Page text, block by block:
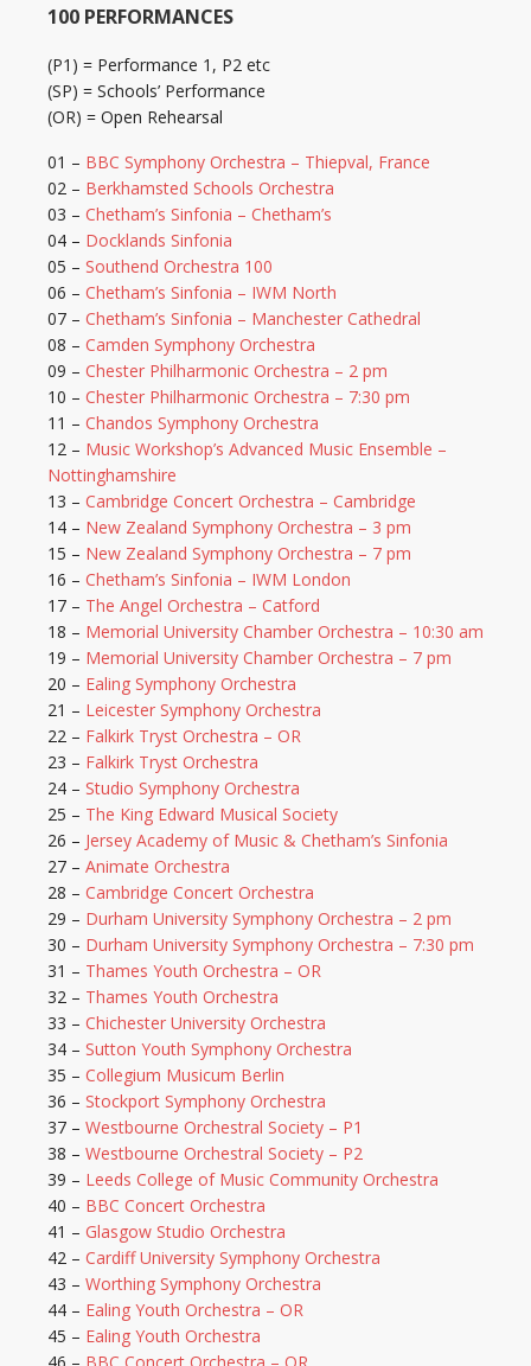
100 PERFORMANCES
(P1) = Performance 1, P2 etc
(SP) = Schools’ Performance
(OR) = Open Rehearsal
01 – BBC Symphony Orchestra – Thiepval, France
02 – Berkhamsted Schools Orchestra
03 – Chetham’s Sinfonia – Chetham’s
04 – Docklands Sinfonia
05 – Southend Orchestra 100
06 – Chetham’s Sinfonia – IWM North
07 – Chetham’s Sinfonia – Manchester Cathedral
08 – Camden Symphony Orchestra
09 – Chester Philharmonic Orchestra – 2 pm
10 – Chester Philharmonic Orchestra – 7:30 pm
11 – Chandos Symphony Orchestra
12 – Music Workshop’s Advanced Music Ensemble –
Nottinghamshire
13 – Cambridge Concert Orchestra – Cambridge
14 – New Zealand Symphony Orchestra – 3 pm
15 – New Zealand Symphony Orchestra – 7 pm
16 – Chetham’s Sinfonia – IWM London
17 – The Angel Orchestra – Catford
18 – Memorial University Chamber Orchestra – 10:30 am
19 – Memorial University Chamber Orchestra – 7 pm
20 – Ealing Symphony Orchestra
21 – Leicester Symphony Orchestra
22 – Falkirk Tryst Orchestra – OR
23 – Falkirk Tryst Orchestra
24 – Studio Symphony Orchestra
25 – The King Edward Musical Society
26 – Jersey Academy of Music & Chetham’s Sinfonia
27 – Animate Orchestra
28 – Cambridge Concert Orchestra
29 – Durham University Symphony Orchestra – 2 pm
30 – Durham University Symphony Orchestra – 7:30 pm
31 – Thames Youth Orchestra – OR
32 – Thames Youth Orchestra
33 – Chichester University Orchestra
34 – Sutton Youth Symphony Orchestra
35 – Collegium Musicum Berlin
36 – Stockport Symphony Orchestra
37 – Westbourne Orchestral Society – P1
38 – Westbourne Orchestral Society – P2
39 – Leeds College of Music Community Orchestra
40 – BBC Concert Orchestra
41 – Glasgow Studio Orchestra
42 – Cardiff University Symphony Orchestra
43 – Worthing Symphony Orchestra
44 – Ealing Youth Orchestra – OR
45 – Ealing Youth Orchestra